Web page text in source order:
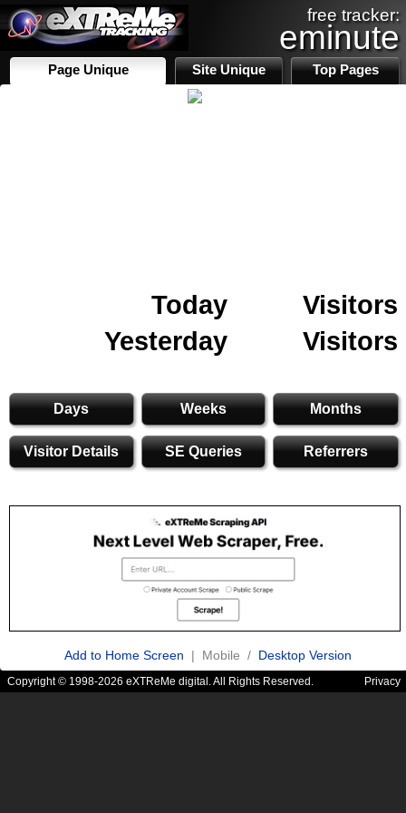
free tracker:
eminute
Page Unique Site Unique Top Pages
Today
Visitors
Yesterday
Visitors
Days Weeks Months
Visitor Details SE Queries Referrers
Add to Home Screen | Mobile / Desktop Version
Copyright © 1998-2026 eXTReMe digital. All Rights Reserved. Privacy